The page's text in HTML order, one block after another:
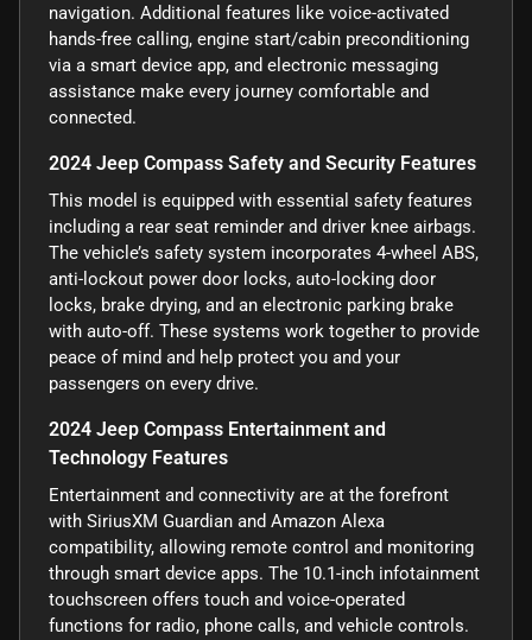
navigation. Additional features like voice-activated
hands-free calling, engine start/cabin preconditioning
via a smart device app, and electronic messaging
assistance make every journey comfortable and
connected.
2024 Jeep Compass Safety and Security Features
This model is equipped with essential safety features
including a rear seat reminder and driver knee airbags.
The vehicle’s safety system incorporates 4-wheel ABS,
anti-lockout power door locks, auto-locking door
locks, brake drying, and an electronic parking brake
with auto-off. These systems work together to provide
peace of mind and help protect you and your
passengers on every drive.
2024 Jeep Compass Entertainment and
Technology Features
Entertainment and connectivity are at the forefront
with SiriusXM Guardian and Amazon Alexa
compatibility, allowing remote control and monitoring
through smart device apps. The 10.1-inch infotainment
touchscreen offers touch and voice-operated
functions for radio, phone calls, and vehicle controls.